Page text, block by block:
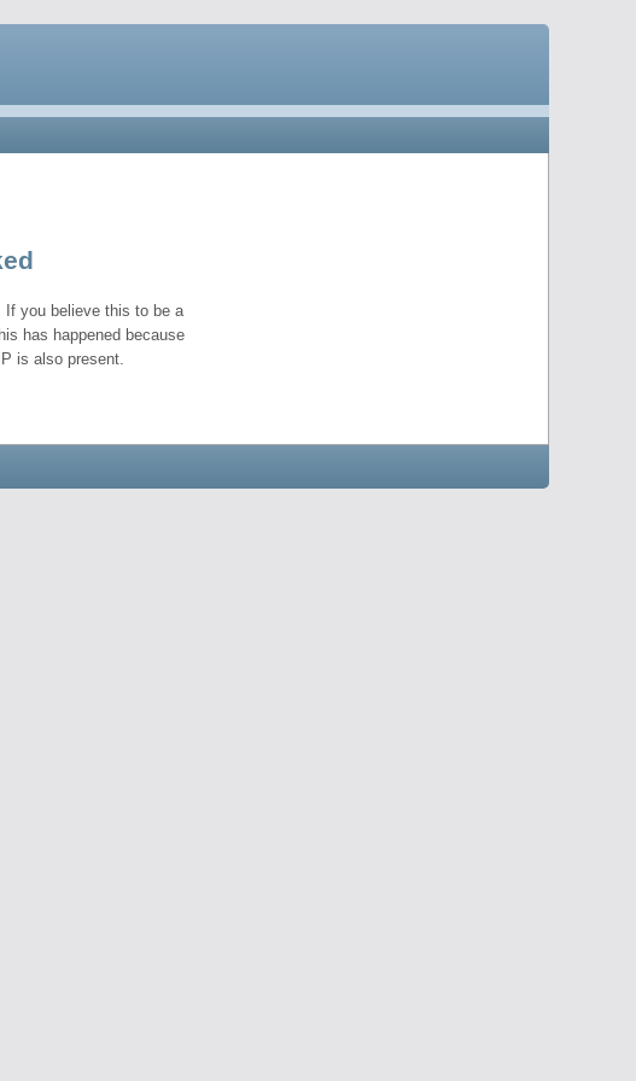
If you believe this to be a
has happened because
is also present.